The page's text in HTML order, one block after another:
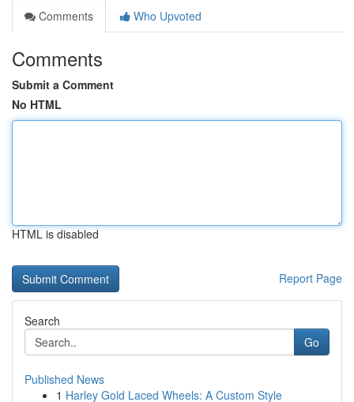
Comments
Who Upvoted
Comments
Submit a Comment
No HTML
HTML is disabled
Report Page
Search
Go
Published News
1 Harley Gold Laced Wheels: A Custom Style